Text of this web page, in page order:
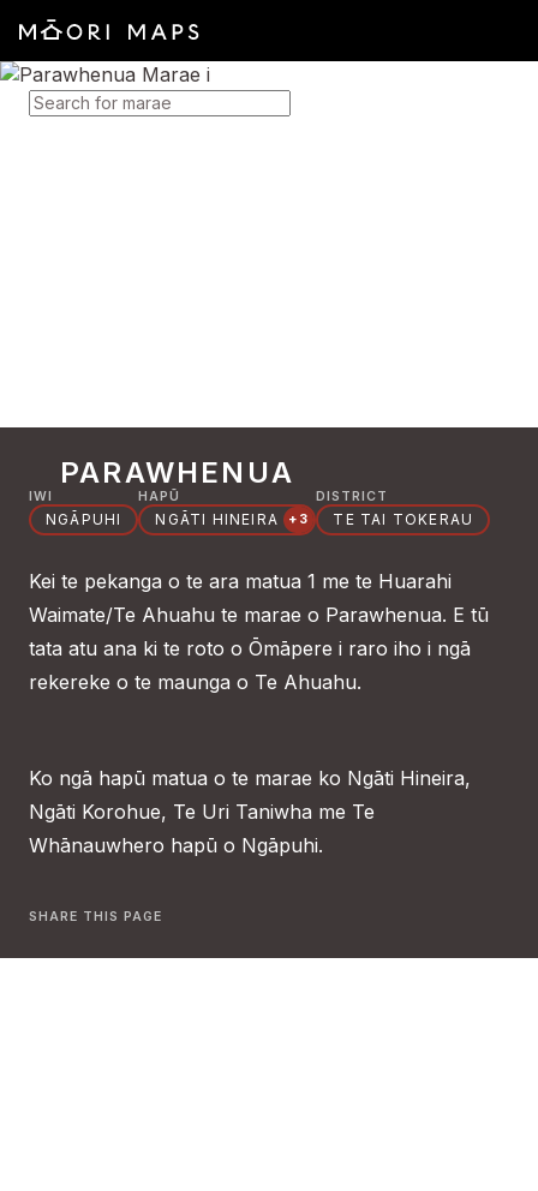
SEARCH FOR MARAE
PARAWHENUA
IWI
NGĀPUHI
HAPŪ
NGĀTI HINEIRA +3
DISTRICT
TE TAI TOKERAU
Kei te pekanga o te ara matua 1 me te Huarahi
Waimate/Te Ahuahu te marae o Parawhenua. E tū
tata atu ana ki te roto o Ōmāpere i raro iho i ngā
rekereke o te maunga o Te Ahuahu.
Ko ngā hapū matua o te marae ko Ngāti Hineira,
Ngāti Korohue, Te Uri Taniwha me Te
Whānauwhero hapū o Ngāpuhi.
SHARE THIS PAGE